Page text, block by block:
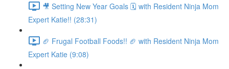
🎥 Setting New Year Goals 🗓️ with Resident Ninja Mom
Expert Katie!! (28:31)
🏈 Frugal Football Foods!! 🏈 with Resident Ninja Mom
Expert Katie (9:08)